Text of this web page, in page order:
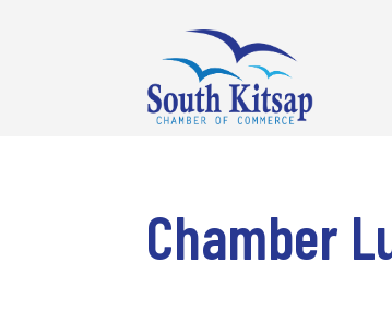
Chamber